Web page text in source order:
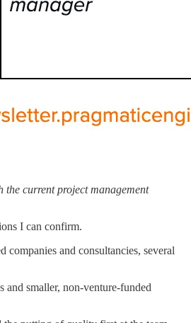
the current project management
I can confirm.
and consultancies, several
and smaller, non-venture-funded